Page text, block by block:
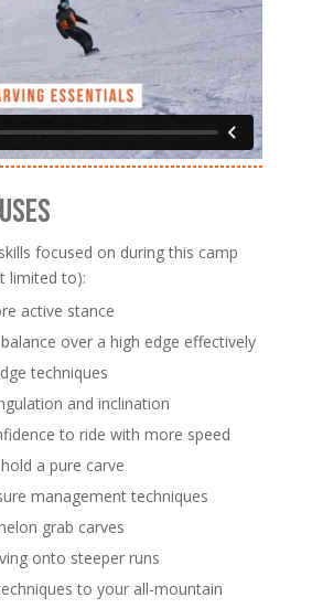
focused on during this camp
limited to):
active stance
over a high edge effectively
techniques
and inclination
to ride with more speed
a pure carve
management techniques
grab carves
onto steeper runs
to your all-mountain